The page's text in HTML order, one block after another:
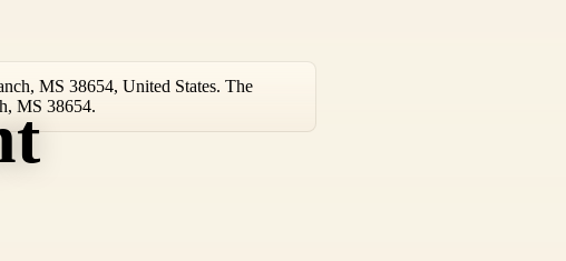
MS 38654, United States. The
MS 38654.